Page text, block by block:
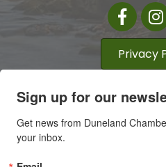
Facebook
Privacy
Sign up for our
Get news from Duneland
your inbox.